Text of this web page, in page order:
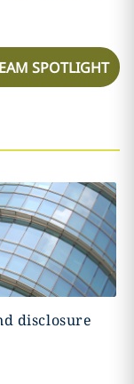
SPOTLIGHT
disclosure